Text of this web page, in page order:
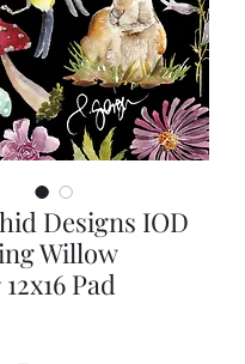
Designs IOD
Willow
Pad